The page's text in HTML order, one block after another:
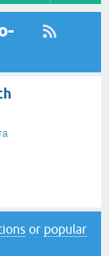
or popular